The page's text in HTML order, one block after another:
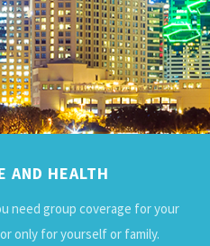
AND HEALTH
need group coverage for your
only for yourself or family.